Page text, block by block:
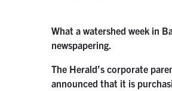
What a watershed week in
newspapering.
The Herald’s corporate
announced that it is